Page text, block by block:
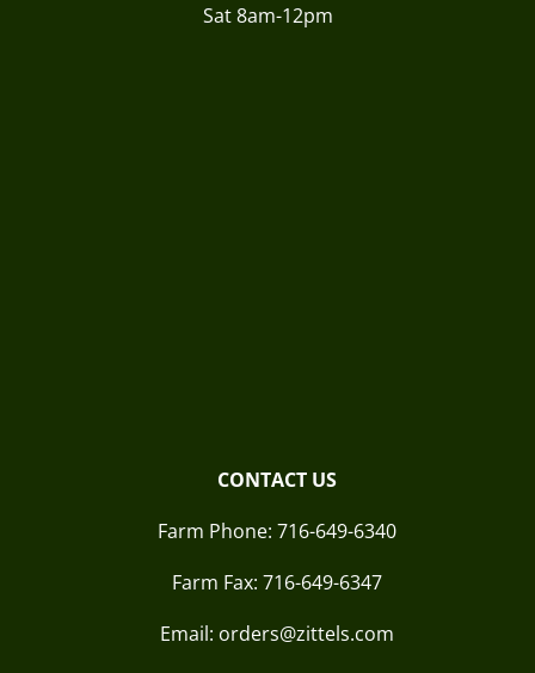
Sat 8am-12pm
CONTACT US
Farm Phone: 716-649-6340
Farm Fax: 716-649-6347
Email: orders@zittels.com